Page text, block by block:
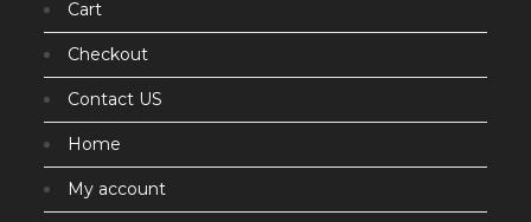
Cart
Checkout
Contact US
Home
My account